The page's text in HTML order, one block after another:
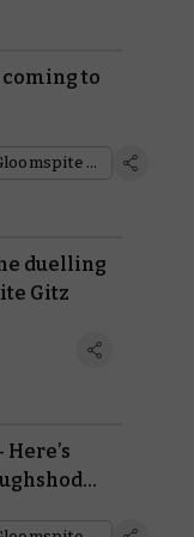
to
Gloomspite Gitz
duelling
Gitz